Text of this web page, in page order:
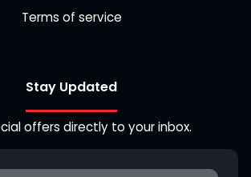
Terms of service
Stay Updated
offers directly to your inbox.